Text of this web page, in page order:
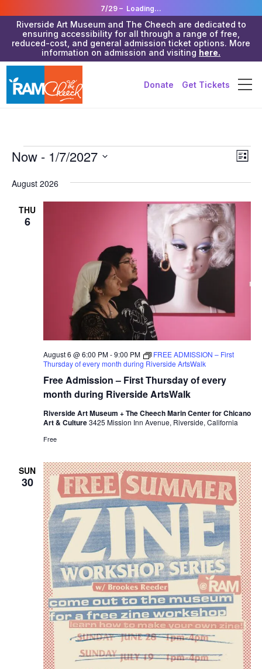
7/29 – Loading...
Riverside Art Museum and The Cheech are dedicated to
ensuring accessibility for all through a range of free,
reduced-cost, and general admission ticket options. More
information on admission and visiting here.
Donate Get Tickets
Events List
Now - 1/7/2027
date.
August 2026
THU
6
Free Admission – First Thursday of every
month during Riverside ArtsWalk
August 6 @ 6:00 PM-9:00 PM
FREE ADMISSION – First
Thursday of every month during Riverside ArtsWalk
Riverside Art Museum + The Cheech Marin Center for Chicano
Art & Culture3425 Mission Inn Avenue, Riverside, California
Free
SUN
30